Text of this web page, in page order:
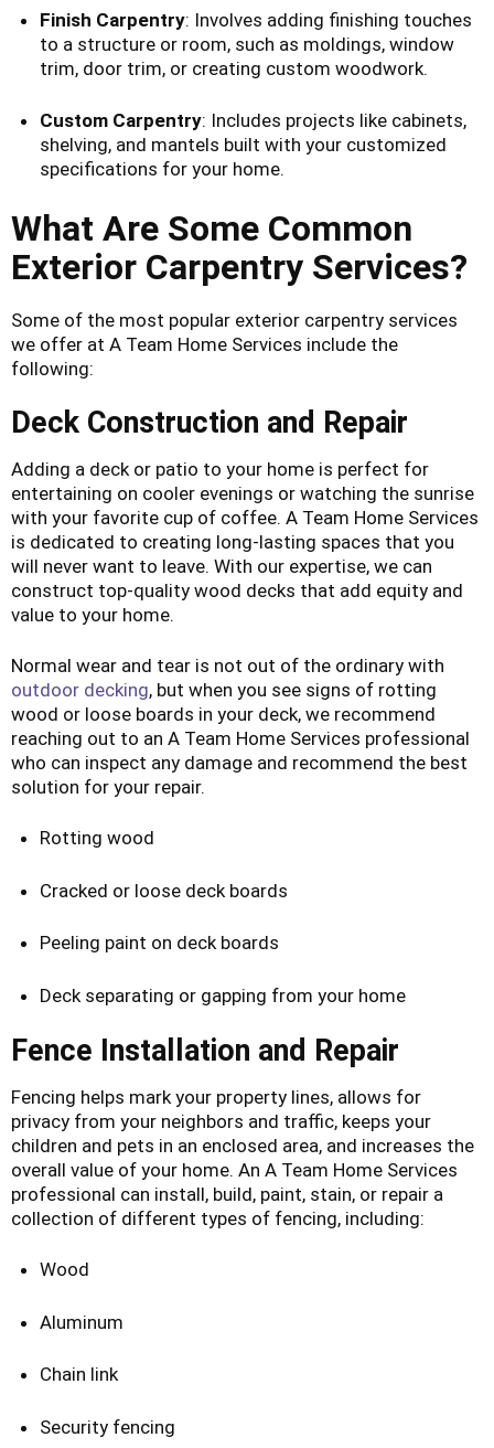
Finish Carpentry: Involves adding finishing touches
to a structure or room, such as moldings, window
trim, door trim, or creating custom woodwork.
Custom Carpentry: Includes projects like cabinets,
shelving, and mantels built with your customized
specifications for your home.
What Are Some Common
Exterior Carpentry Services?
Some of the most popular exterior carpentry services
we offer at A Team Home Services include the
following:
Deck Construction and Repair
Adding a deck or patio to your home is perfect for
entertaining on cooler evenings or watching the sunrise
with your favorite cup of coffee. A Team Home Services
is dedicated to creating long-lasting spaces that you
will never want to leave. With our expertise, we can
construct top-quality wood decks that add equity and
value to your home.
Normal wear and tear is not out of the ordinary with
outdoor decking, but when you see signs of rotting
wood or loose boards in your deck, we recommend
reaching out to an A Team Home Services professional
who can inspect any damage and recommend the best
solution for your repair.
Rotting wood
Cracked or loose deck boards
Peeling paint on deck boards
Deck separating or gapping from your home
Fence Installation and Repair
Fencing helps mark your property lines, allows for
privacy from your neighbors and traffic, keeps your
children and pets in an enclosed area, and increases the
overall value of your home. An A Team Home Services
professional can install, build, paint, stain, or repair a
collection of different types of fencing, including:
Wood
Aluminum
Chain link
Security fencing